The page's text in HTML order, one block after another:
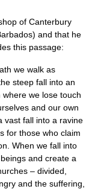
of Canterbury
and that he
this passage:
we walk as
steep fall into an
we lose touch
and our own
vast fall into a ravine
for those who claim
When we fall into
and create a
– divided,
and the suffering,